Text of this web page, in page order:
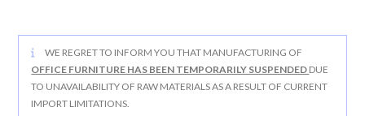
WE REGRET TO INFORM YOU THAT MANUFACTURING OF
OFFICE FURNITURE HAS BEEN TEMPORARILY SUSPENDED DUE
TO UNAVAILABILITY OF RAW MATERIALS AS A RESULT OF CURRENT
IMPORT LIMITATIONS.